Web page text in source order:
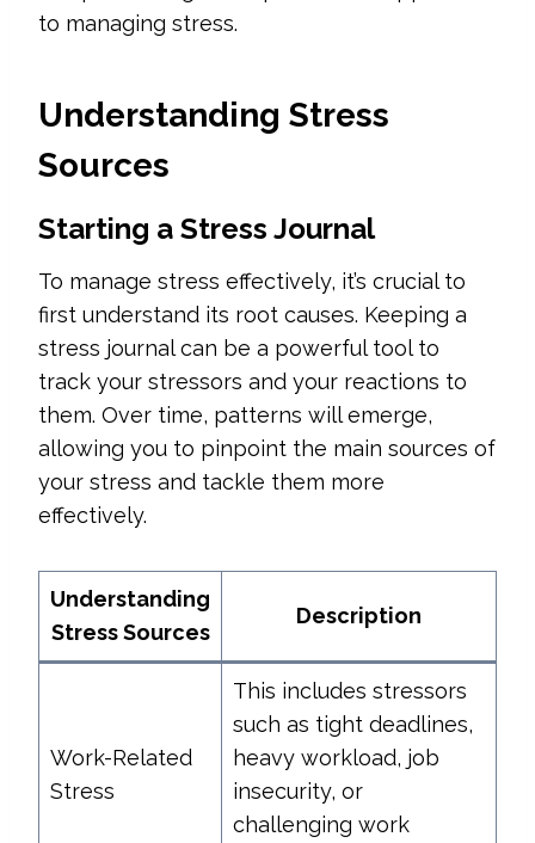
to managing stress.
Understanding Stress
Sources
Starting a Stress Journal
To manage stress effectively, it’s crucial to
first understand its root causes. Keeping a
stress journal can be a powerful tool to
track your stressors and your reactions to
them. Over time, patterns will emerge,
allowing you to pinpoint the main sources of
your stress and tackle them more
effectively.
Understanding
Stress Sources
Description
Work-Related
Stress
This includes stressors
such as tight deadlines,
heavy workload, job
insecurity, or
challenging work